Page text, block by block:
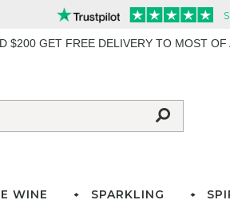
$200 GET FREE DELIVERY TO MOST OF
WINE SPARKLING